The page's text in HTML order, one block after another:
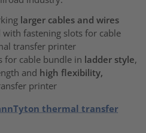
larger cables and wires
with fastening slots for cable
transfer printer
for cable bundle in ladder style,
and high flexibility,
printer
thermal transfer